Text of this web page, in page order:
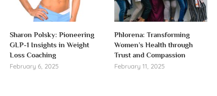
Sharon Polsky: Pioneering
GLP-1 Insights in Weight
Loss Coaching
February 6, 2025
Phlorena: Transforming
Women’s Health through
Trust and Compassion
February 11, 2025